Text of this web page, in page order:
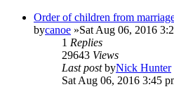
Order of children from
bycanoe »Sat Aug 06, 2016
1 Replies
29643 Views
Last postbyNick Hunter
Sat Aug 06, 2016 3:45